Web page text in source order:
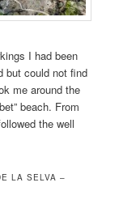
I had been
but could not find
me around the
beach. From
the well
LA SELVA –